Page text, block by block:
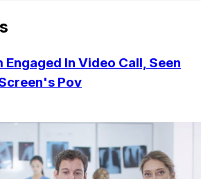
Engaged In Video Call, Seen
Pov